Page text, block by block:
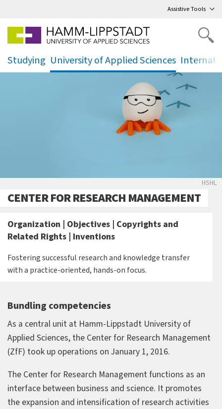
Assistive Tools
Studying
.
University of Applied Sciences
. .
HSHL
CENTER FOR RESEARCH MANAGEMENT
Organization | Objectives | Copyrights and
Related Rights | Inventions
Fostering successful research and knowledge transfer
with a practice-oriented, hands-on focus.
Bundling competencies
As a central unit at Hamm-Lippstadt University of
Applied Sciences, the Center for Research Management
(ZfF) took up operations on January 1, 2016.
The Center for Research Management functions as an
interface between business and science. It promotes
the expansion and intensification of research activities